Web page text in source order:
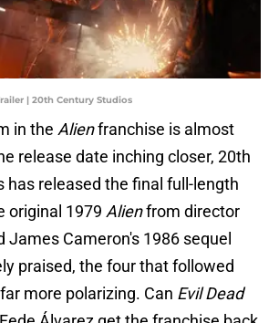
| 20th Century Studios
in the Alienfranchise is almost
release date inching closer, 20th
has released the final full-length
original 1979 Alienfrom director
James Cameron's 1986 sequel
praised, the four that followed
more polarizing. Can Evil Dead